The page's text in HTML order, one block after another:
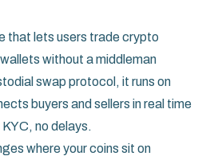
that lets users trade crypto
without a middleman
swap protocol , it runs on
buyers and sellers in real time
no delays.
where your coins sit on